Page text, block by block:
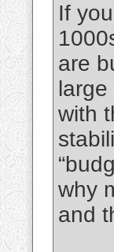
If
are
with
why
and